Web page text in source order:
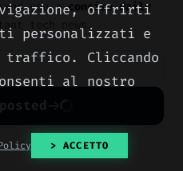
you aconcise daily
tech news.
with one click.
offrirti
personalizzati e
Cliccando
al nostro
> ACCETTO